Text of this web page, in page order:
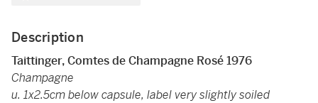
Description
Taittinger, Comtes de Champagne Rosé 1976
Champagne
u. 1x2.5cm below capsule, label very slightly soiled